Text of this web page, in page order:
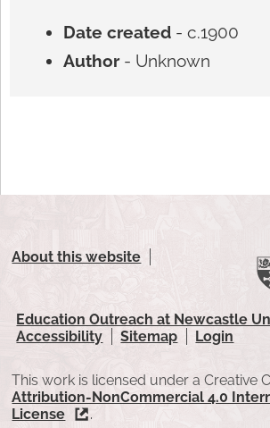
Date created - c.1900
Author- Unknown
About this website
Education Outreach at Newcastle
Accessibility
Sitemap Login
This work is licensed under a Creative
Attribution-NonCommercial 4.0
License
.